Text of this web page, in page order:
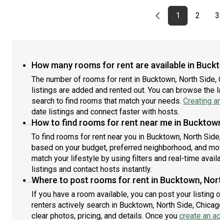
preference, move-in date and move-out date. Speak
Paid separately (High-Speed), Guarantors Allowed,
Decorative fireplace, Flat-Screen TV, Dining area,
Street parking - City permit required, Laundry - Paid
separately (in building), Living area, Hardwood Flooring,
Microwave, Oven, Refrigerator, Community Events,
also, this unit is conveniently located, several local
parks, restaurants and bars are just minutes
rental experience of your life. Rent furnished or
unfurnished apartments available with a flexible lease,
including a standard 12-month term and options up to
18 months. As a resident, you’ll have access to 24/7
support and monthly cleanings of the home’s shared
with June.Brokers welcome! Contact us for more
details.Kindly note that the minimum stay duration
would be 32 days. Use this listing ID when speaking to
(in
No
and
Previous page
page
1First page
page
2 3
How many rooms for rent are available in
The number of rooms for rent in Bucktown, North
listings are added and rented out. You can browse
search to find rooms that match your needs. Creating
date listings and connect faster with hosts.
How to find rooms for rent near me in
To find rooms for rent near you in Bucktown, North
based on your budget, preferred neighborhood, and
match your lifestyle by using filters and real-time
listings and contact hosts instantly.
Where to post rooms for rent in Bucktown,
If you have a room available, you can post your listing
renters actively search in Bucktown, North Side,
clear photos, pricing, and details. Once you create an